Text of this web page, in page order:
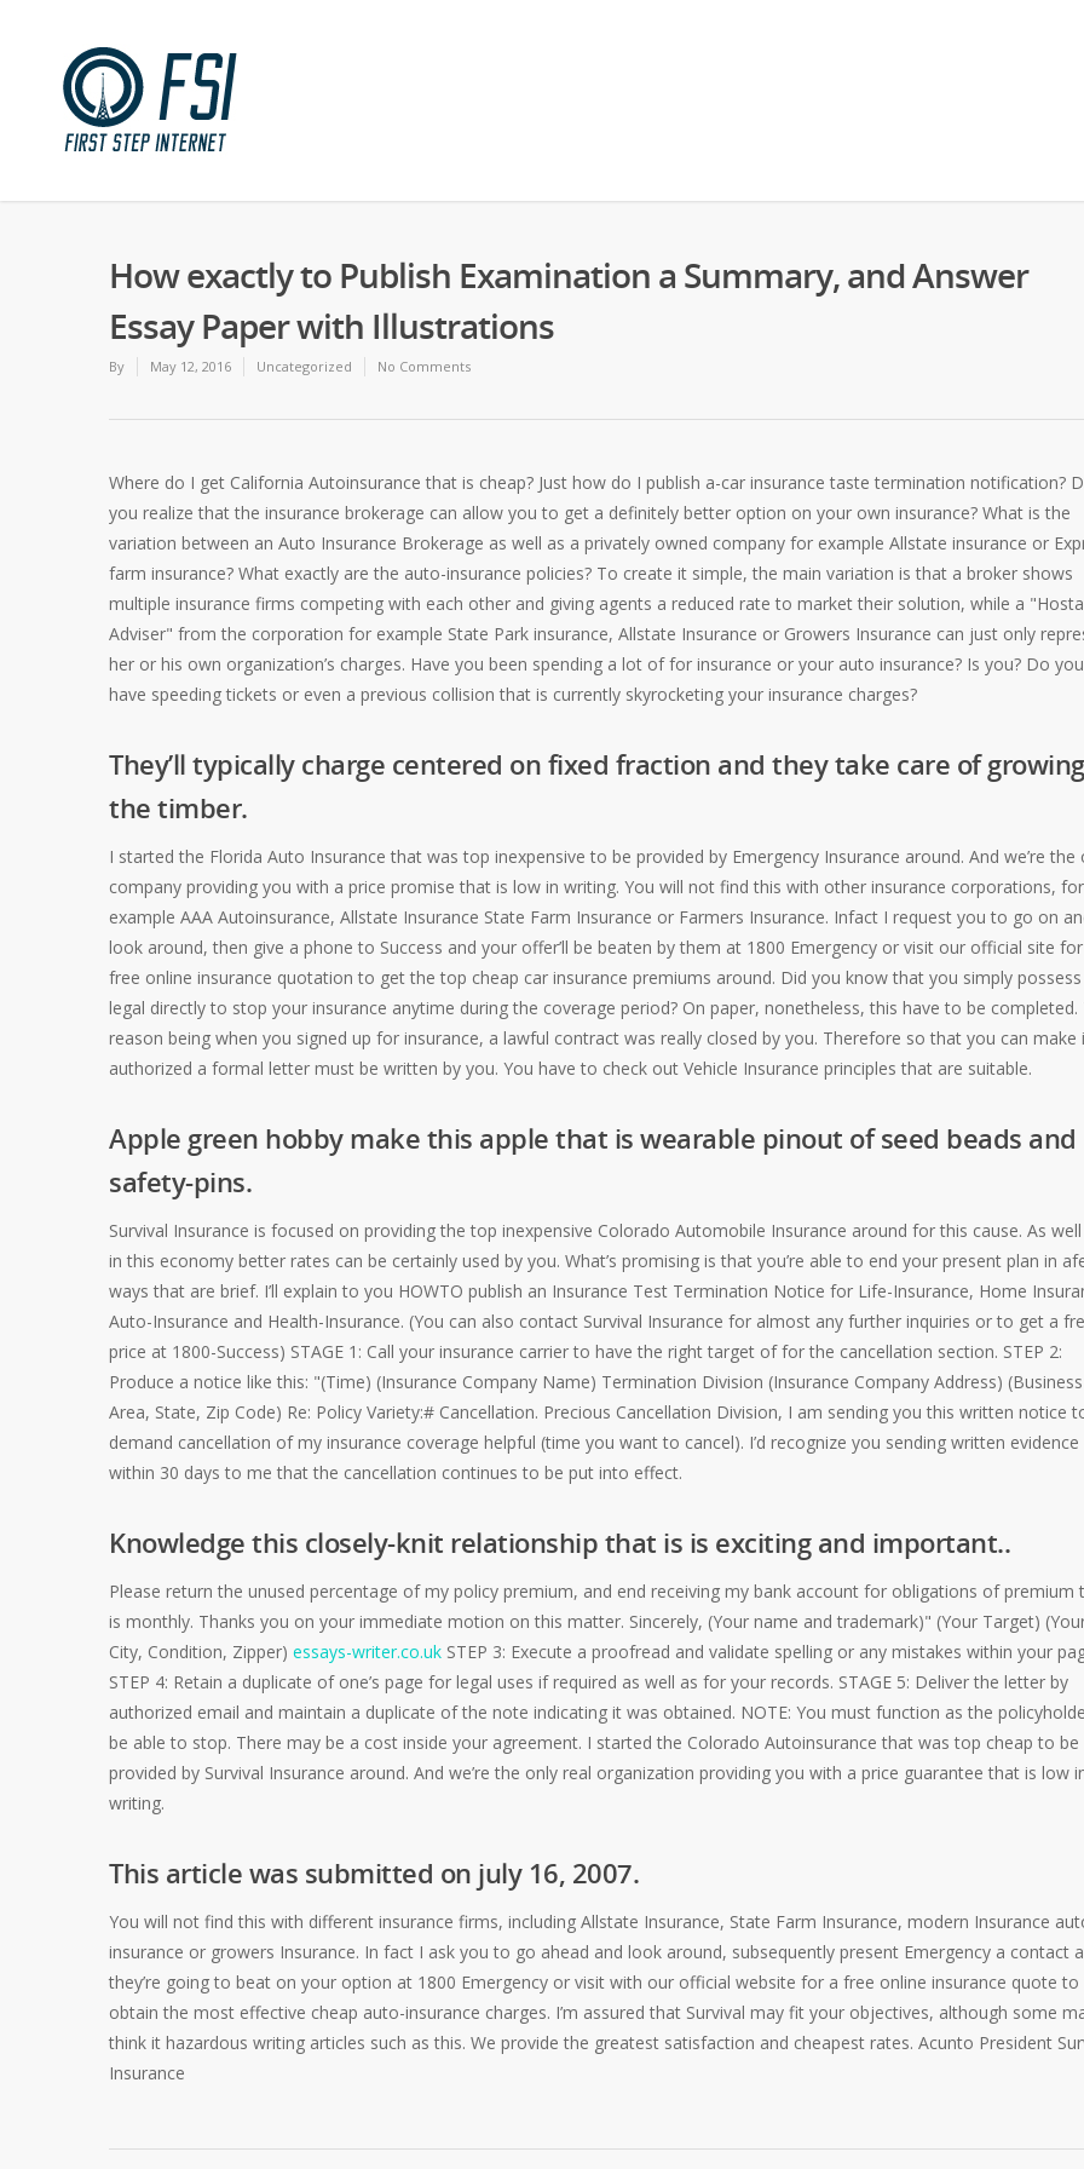
How exactly to Publish Examination a Summary, and Answer
Essay Paper with Illustrations
By May 12, 2016 Uncategorized No Comments
Where do I get California Autoinsurance that is cheap? Just how do I publish a-car insurance taste termination notification?
you realize that the insurance brokerage can allow you to get a definitely better option on your own insurance? What is the
variation between an Auto Insurance Brokerage as well as a privately owned company for example Allstate insurance or
farm insurance? What exactly are the auto-insurance policies? To create it simple, the main variation is that a broker shows
multiple insurance firms competing with each other and giving agents a reduced rate to market their solution, while a
Adviser" from the corporation for example State Park insurance, Allstate Insurance or Growers Insurance can just only
her or his own organization’s charges. Have you been spending a lot of for insurance or your auto insurance? Is you? Do you
have speeding tickets or even a previous collision that is currently skyrocketing your insurance charges?
They’ll typically charge centered on fixed fraction and they take care of growing
the timber.
I started the Florida Auto Insurance that was top inexpensive to be provided by Emergency Insurance around. And we’re the
company providing you with a price promise that is low in writing. You will not find this with other insurance corporations, for
example AAA Autoinsurance, Allstate Insurance State Farm Insurance or Farmers Insurance. Infact I request you to go on
look around, then give a phone to Success and your offer’ll be beaten by them at 1800 Emergency or visit our official site
free online insurance quotation to get the top cheap car insurance premiums around. Did you know that you simply
legal directly to stop your insurance anytime during the coverage period? On paper, nonetheless, this have to be completed.
reason being when you signed up for insurance, a lawful contract was really closed by you. Therefore so that you can make
authorized a formal letter must be written by you. You have to check out Vehicle Insurance principles that are suitable.
Apple green hobby make this apple that is wearable pinout of seed beads and
safety-pins.
Survival Insurance is focused on providing the top inexpensive Colorado Automobile Insurance around for this cause. As well
in this economy better rates can be certainly used by you. What’s promising is that you’re able to end your present plan in
ways that are brief. I’ll explain to you HOWTO publish an Insurance Test Termination Notice for Life-Insurance, Home
Auto-Insurance and Health-Insurance. (You can also contact Survival Insurance for almost any further inquiries or to get a
price at 1800-Success) STAGE 1: Call your insurance carrier to have the right target of for the cancellation section. STEP 2:
Produce a notice like this: "(Time) (Insurance Company Name) Termination Division (Insurance Company Address) (Business
Area, State, Zip Code) Re: Policy Variety:# Cancellation. Precious Cancellation Division, I am sending you this written notice
demand cancellation of my insurance coverage helpful (time you want to cancel). I’d recognize you sending written evidence
within 30 days to me that the cancellation continues to be put into effect.
Knowledge this closely-knit relationship that is is exciting and important..
Please return the unused percentage of my policy premium, and end receiving my bank account for obligations of premium
is monthly. Thanks you on your immediate motion on this matter. Sincerely, (Your name and trademark)" (Your Target)
City, Condition, Zipper) essays-writer.co.uk STEP 3: Execute a proofread and validate spelling or any mistakes within your
STEP 4: Retain a duplicate of one’s page for legal uses if required as well as for your records. STAGE 5: Deliver the letter by
authorized email and maintain a duplicate of the note indicating it was obtained. NOTE: You must function as the
be able to stop. There may be a cost inside your agreement. I started the Colorado Autoinsurance that was top cheap to be
provided by Survival Insurance around. And we’re the only real organization providing you with a price guarantee that is low
writing.
This article was submitted on july 16, 2007.
You will not find this with different insurance firms, including Allstate Insurance, State Farm Insurance, modern Insurance
insurance or growers Insurance. In fact I ask you to go ahead and look around, subsequently present Emergency a contact
they’re going to beat on your option at 1800 Emergency or visit with our official website for a free online insurance quote to
obtain the most effective cheap auto-insurance charges. I’m assured that Survival may fit your objectives, although some
think it hazardous writing articles such as this. We provide the greatest satisfaction and cheapest rates. Acunto President
Insurance